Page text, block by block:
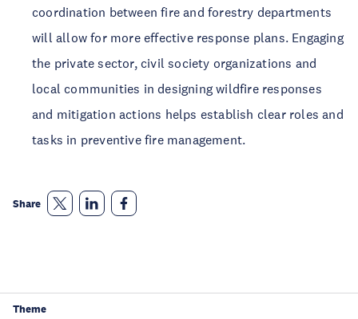
coordination between fire and forestry departments
will allow for more effective response plans. Engaging
the private sector, civil society organizations and
local communities in designing wildfire responses
and mitigation actions helps establish clear roles and
tasks in preventive fire management.
Share
Theme